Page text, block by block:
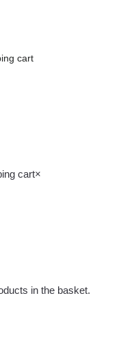
cart
cart×
in the basket.